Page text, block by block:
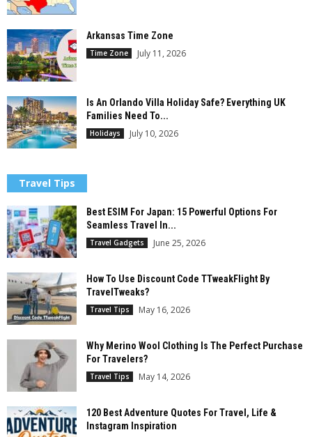
Arkansas Time Zone
Time Zone July 11, 2026
Is An Orlando Villa Holiday Safe? Everything UK
Families Need To...
Holidays July 10, 2026
Travel Tips
Best ESIM For Japan: 15 Powerful Options For
Seamless Travel In...
Travel Gadgets June 25, 2026
How To Use Discount Code TTweakFlight By
TravelTweaks?
Travel Tips May 16, 2026
Why Merino Wool Clothing Is The Perfect Purchase
For Travelers?
Travel Tips May 14, 2026
120 Best Adventure Quotes For Travel, Life &
Instagram Inspiration